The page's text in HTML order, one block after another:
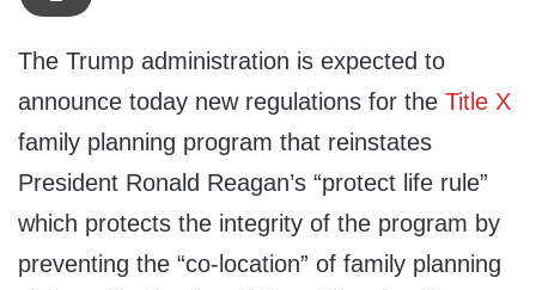
The Trump administration is expected to
announce today new regulations for the Title X
family planning program that reinstates
President Ronald Reagan’s “protect life rule”
which protects the integrity of the program by
preventing the “co-location” of family planning